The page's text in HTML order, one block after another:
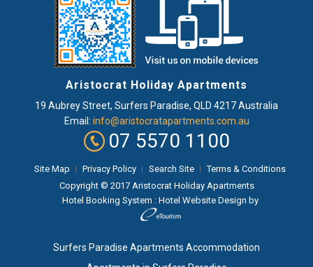
Aristocrat Holiday Apartments
19 Aubrey Street, Surfers Paradise, QLD 4217Australia
Email: info@aristocratapartments.com.au
07 5570 1100
Site Map Privacy Policy Search Site
Terms & Conditions
Copyright © 2017 Aristocrat Holiday Apartments
Hotel Booking System : Hotel Website Design by
Surfers Paradise Apartments Accommodation